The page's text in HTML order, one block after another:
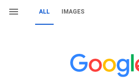
ALL IMAGES